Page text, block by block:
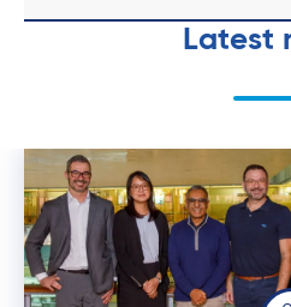
Latest